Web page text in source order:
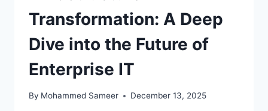
Transformation: A Deep
Dive into the Future of
Enterprise IT
By Mohammed Sameer December 13, 2025